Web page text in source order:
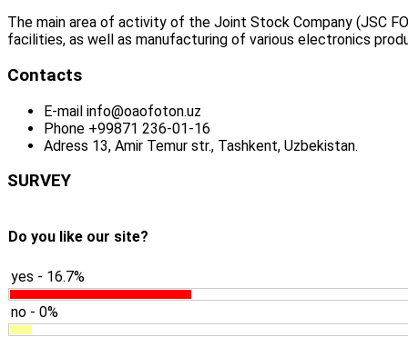
The main area of activity of the Joint Stock Company (JSC
facilities, as well as manufacturing of various electronics
Contacts
E-mail info@oaofoton.uz
Phone +99871 236-01-16
Adress 13, Amir Temur str., Tashkent, Uzbekistan.
SURVEY
Do you like our site?
yes - 16.7%
no - 0%